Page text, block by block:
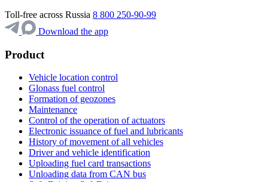
Toll-free across Russia 8 800 250-90-99
Download the app
Product
Vehicle location control
Glonass fuel control
Formation of geozones
Maintenance
Control of the operation of actuators
Electronic issuance of fuel and lubricants
History of movement of all vehicles
Driver and vehicle identification
Uploading fuel card transactions
Unloading data from CAN bus